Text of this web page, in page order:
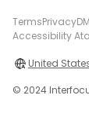
TermsPrivacy
Accessibility
United
© 2024